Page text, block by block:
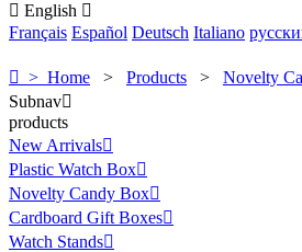
 English 
Français Español Deutsch Italiano
 > Home > Products > Novelty
Subnav
products
New Arrivals
Plastic Watch Box
Novelty Candy Box
Cardboard Gift Boxes
Watch Stands